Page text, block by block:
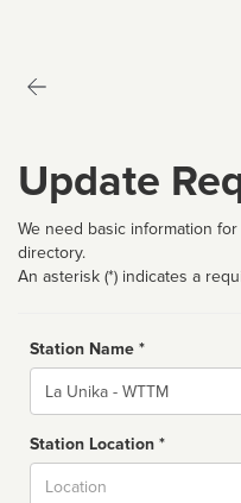
Update
We need basic information
directory.
An asterisk (*) indicates a
Station Name *
Name
Station Location *